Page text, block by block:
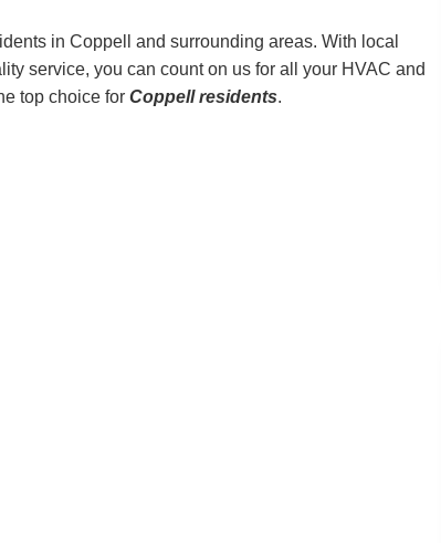
in Coppell and surrounding areas. With local
service, you can count on us for all your HVAC and
top choice for Coppell residents.